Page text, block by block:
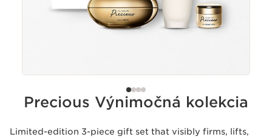
Precious Výnimočná kolekcia
Limited-edition 3-piece gift set that visibly firms, lifts,